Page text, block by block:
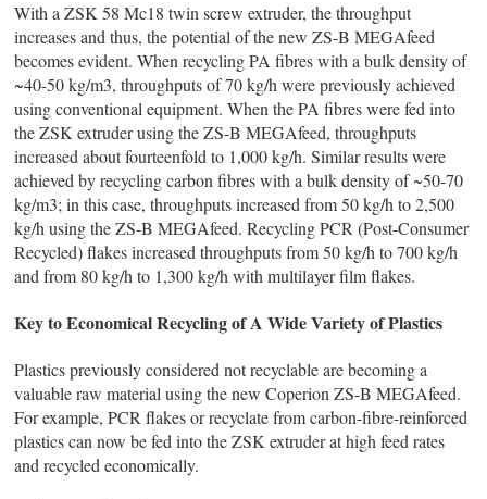
With a ZSK 58 Mc18 twin screw extruder, the throughput
increases and thus, the potential of the new ZS-B MEGAfeed
becomes evident. When recycling PA fibres with a bulk density of
~40-50 kg/m3, throughputs of 70 kg/h were previously achieved
using conventional equipment. When the PA fibres were fed into
the ZSK extruder using the ZS-B MEGAfeed, throughputs
increased about fourteenfold to 1,000 kg/h. Similar results were
achieved by recycling carbon fibres with a bulk density of ~50-70
kg/m3; in this case, throughputs increased from 50 kg/h to 2,500
kg/h using the ZS-B MEGAfeed. Recycling PCR (Post-Consumer
Recycled) flakes increased throughputs from 50 kg/h to 700 kg/h
and from 80 kg/h to 1,300 kg/h with multilayer film flakes.
Key to Economical Recycling of A Wide Variety of Plastics
Plastics previously considered not recyclable are becoming a
valuable raw material using the new Coperion ZS-B MEGAfeed.
For example, PCR flakes or recyclate from carbon-fibre-reinforced
plastics can now be fed into the ZSK extruder at high feed rates
and recycled economically.